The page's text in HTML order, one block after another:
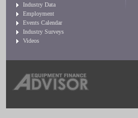
Industry Data
Employment
Events Calendar
Industry Surveys
Videos